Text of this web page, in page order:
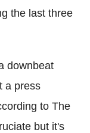
the last three
downbeat
a press
to The
but it's